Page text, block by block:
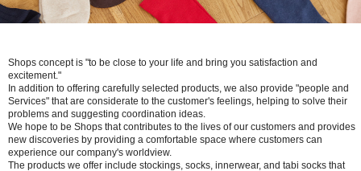
Shops concept is "to be close to your life and bring you satisfaction and
excitement."
In addition to offering carefully selected products, we also provide "people and
Services" that are considerate to the customer's feelings, helping to solve their
problems and suggesting coordination ideas.
We hope to be Shops that contributes to the lives of our customers and provides
new discoveries by providing a comfortable space where customers can
experience our company's worldview.
The products we offer include stockings, socks, innerwear, and tabi socks that